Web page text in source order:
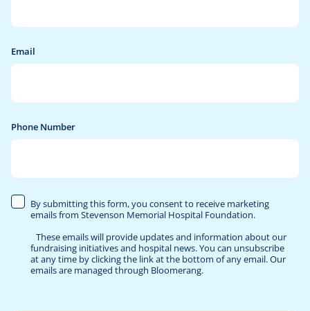
Contact Us
Email
Phone Number
By submitting this form, you consent to receive marketing
emails from Stevenson Memorial Hospital Foundation.
These emails will provide updates and information about our
fundraising initiatives and hospital news. You can unsubscribe
at any time by clicking the link at the bottom of any email. Our
emails are managed through Bloomerang.